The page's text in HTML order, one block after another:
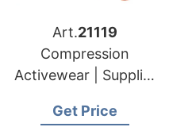
Art.21119
Compression
Activewear | Supplier
Fitness Brands
Get Price